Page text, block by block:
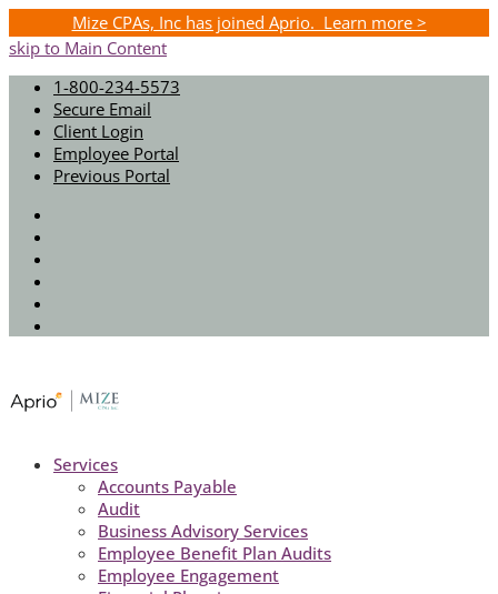
Mize CPAs, Inc has joined Aprio. Learn more >
skip to Main Content
1-800-234-5573
Secure Email
Client Login
Employee Portal
Previous Portal
Services
Accounts Payable
Audit
Business Advisory Services
Employee Benefit Plan Audits
Employee Engagement